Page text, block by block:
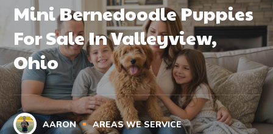
Mini Bernedoodle Puppies
For Sale In Valleyview,
Ohio
AARON AREAS WE SERVICE